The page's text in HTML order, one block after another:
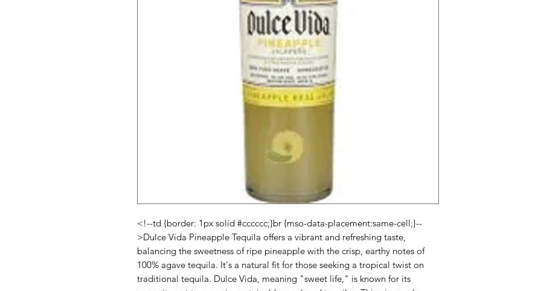
<!--td {border: 1px solid #cccccc;}br {mso-data-placement:same-cell;}--
>Dulce Vida Pineapple Tequila offers a vibrant and refreshing taste,
balancing the sweetness of ripe pineapple with the crisp, earthy notes of
100% agave tequila. It's a natural fit for those seeking a tropical twist on
traditional tequila. Dulce Vida, meaning "sweet life," is known for its